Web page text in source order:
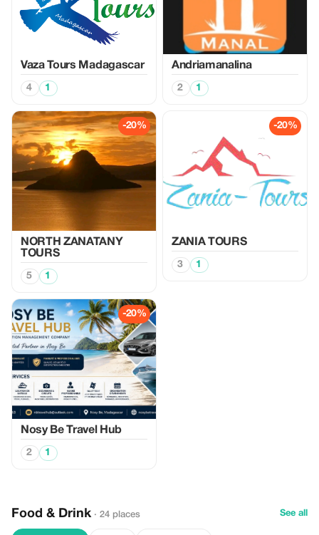
Vaza Tours Madagascar
4 1
Andriamanalina
2 1
-20%
NORTH ZANATANY
TOURS
5 1
-20%
ZANIA TOURS
3 1
-20%
Nosy Be Travel Hub
2 1
Food & Drink · 24 places See all